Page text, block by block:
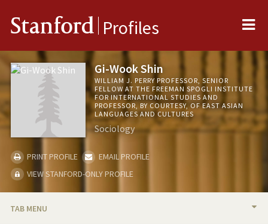
Stanford Profiles
Gi-Wook Shin
WILLIAM J. PERRY PROFESSOR, SENIOR
FELLOW AT THE FREEMAN SPOGLI INSTITUTE
FOR INTERNATIONAL STUDIES AND
PROFESSOR, BY COURTESY, OF EAST ASIAN
LANGUAGES AND CULTURES
Sociology
PRINT PROFILE
EMAIL PROFILE
VIEW STANFORD-ONLY PROFILE
TAB MENU